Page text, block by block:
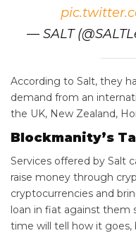
— SALT
According to Salt, they
demand from an
the UK, New Zealand,
Blockmanity’s
Services offered by Salt
raise money through
cryptocurrencies and
loan in fiat against them
time will tell how it goes,